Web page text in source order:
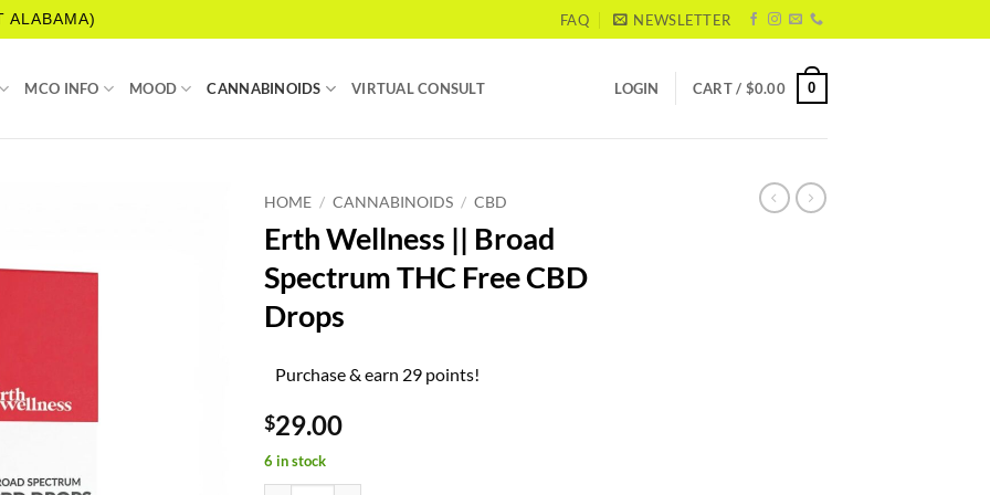
ALABAMA) FAQ NEWSLETTER
MCO INFO MOOD CANNABINOIDS VIRTUAL CONSULT LOGIN CART / $0.00 0
HOME / CANNABINOIDS / CBD
Erth Wellness || Broad
Spectrum THC Free CBD
Drops
Purchase & earn 29 points!
$29.00
6 in stock